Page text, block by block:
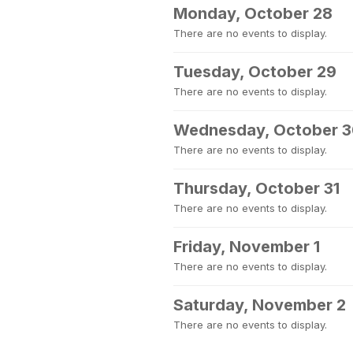
Monday, October 28
There are no events to display.
Tuesday, October 29
There are no events to display.
Wednesday, October
There are no events to display.
Thursday, October 31
There are no events to display.
Friday, November 1
There are no events to display.
Saturday, November 2
There are no events to display.